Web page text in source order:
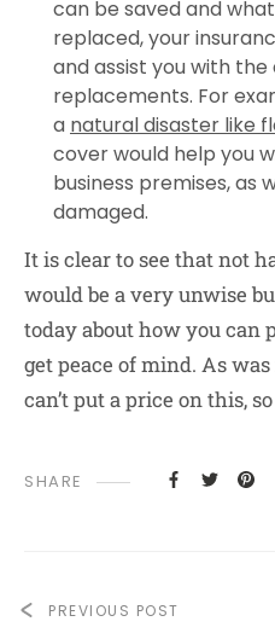
can be saved and
replaced, your
and assist you with
replacements. For
a natural disaster like
cover would help you
business premises, as
damaged.
It is clear to see that not
would be a very unwise
today about how you can
get peace of mind. As
can’t put a price on this,
SHARE
PREVIOUS POST